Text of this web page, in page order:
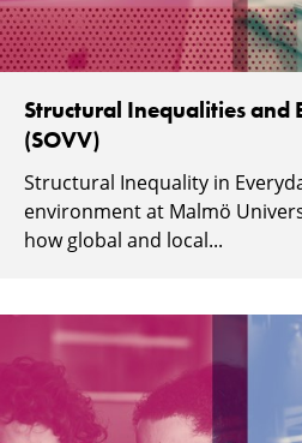
Structural Inequalities and
(SOVV)
Structural Inequality in
environment at Malmö
how global and local...